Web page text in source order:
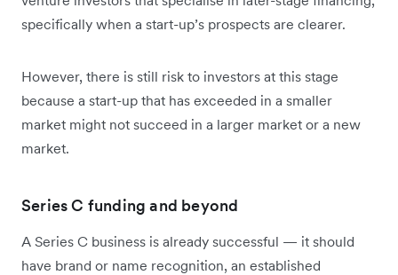
specifically when a start-up’s prospects are clearer.
However, there is still risk to investors at this stage
because a start-up that has exceeded in a smaller
market might not succeed in a larger market or a new
market.
Series C funding and beyond
A Series C business is already successful — it should
have brand or name recognition, an established